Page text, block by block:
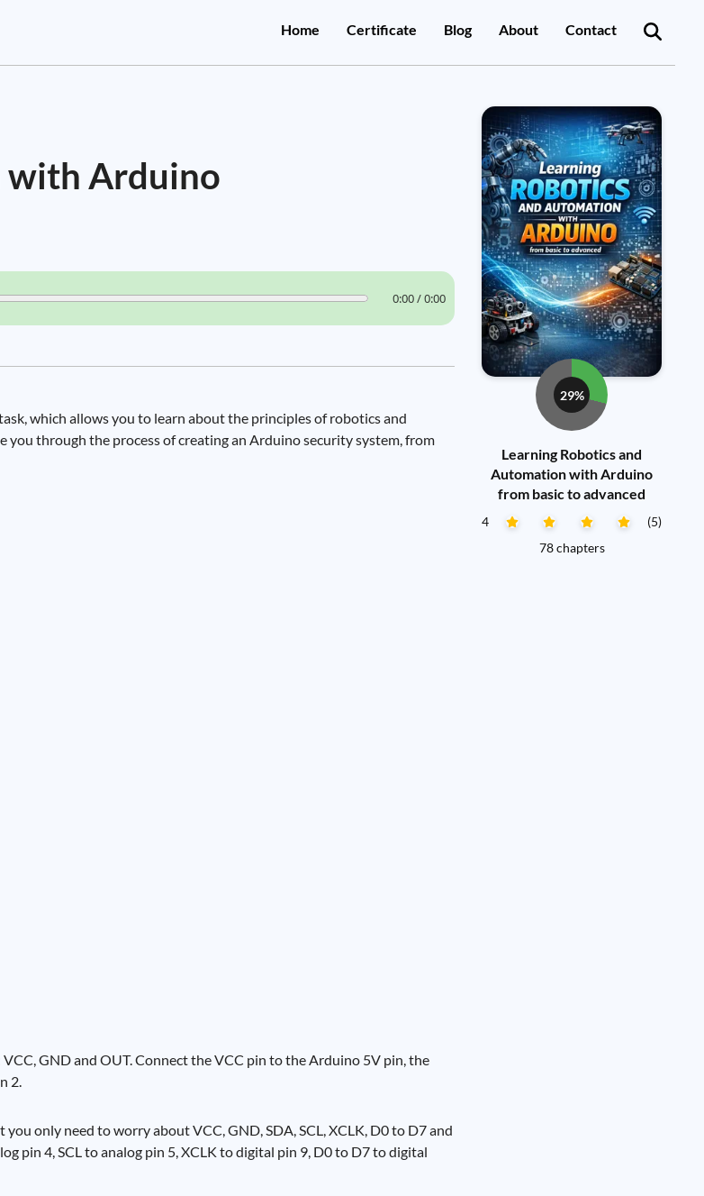
Home Certificate Blog About Contact
with Arduino
0:00 / 0:00
which allows you to learn about the principles of robotics and
through the process of creating an Arduino security system, from
GND and OUT. Connect the VCC pin to the Arduino 5V pin, the
2.
only need to worry about VCC, GND, SDA, SCL, XCLK, D0 to D7 and
pin 4, SCL to analog pin 5, XCLK to digital pin 9, D0 to D7 to digital
29%
Learning Robotics and
Automation with Arduino
from basic to advanced
4
(5)
78 chapters